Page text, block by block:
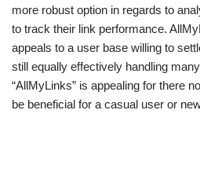
more robust option in regards to
to track their link performance.
appeals to a user base willing to
still equally effectively handling
“AllMyLinks” is appealing for there
be beneficial for a casual user or